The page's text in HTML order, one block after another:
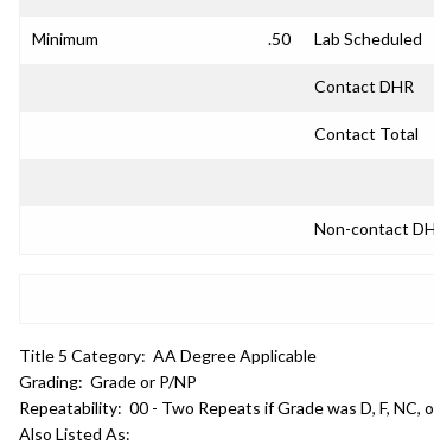
Minimum .50 Lab Scheduled
Contact DHR
Contact Total
Non-contact
Title 5 Category: AA Degree Applicable
Grading: Grade or P/NP
Repeatability: 00 - Two Repeats if Grade was D, F, NC,
Also Listed As: